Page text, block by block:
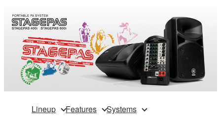
Lineup Features Systems